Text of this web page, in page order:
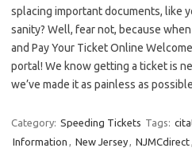
splacing ⁢important⁢ documents, ⁤like
sanity?⁣ Well, fear not, because
‌and Pay Your Ticket Online
portal! We know getting a ‍ticket⁢ is
we’ve made it as painless as
Category: Speeding Tickets Tags:
Information , New Jersey, NJMCdirect,